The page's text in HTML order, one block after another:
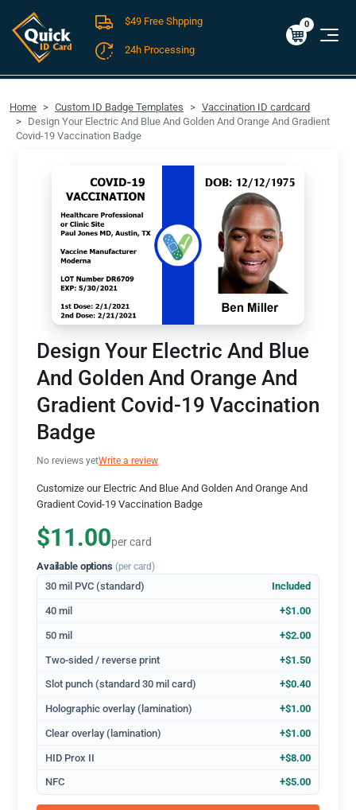
FREE SHIPPING For Domestic Orders over $49!
$0.00
0
$49 Free Shpping
24h Processing
Home Custom ID Badge Templates
Vaccination ID cardcard
Design Your Electric And Blue And Golden And Orange And Gradient
Covid-19 Vaccination Badge
Design Your Electric And Blue
And Golden And Orange And
Gradient Covid-19 Vaccination
Badge
No reviews yetWrite a review
Customize our Electric And Blue And Golden And Orange And
Gradient Covid-19 Vaccination Badge
$11.00per card
Available options (per card)
30 mil PVC (standard) Included
40 mil +$1.00
50 mil +$2.00
Two-sided / reverse print +$1.50
Slot punch (standard 30 mil card) +$0.40
Holographic overlay (lamination) +$1.00
Clear overlay (lamination) +$1.00
HID Prox II +$8.00
NFC +$5.00